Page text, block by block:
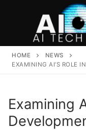
HOME
NEWS
EXAMINING AI’S ROLE
Examining